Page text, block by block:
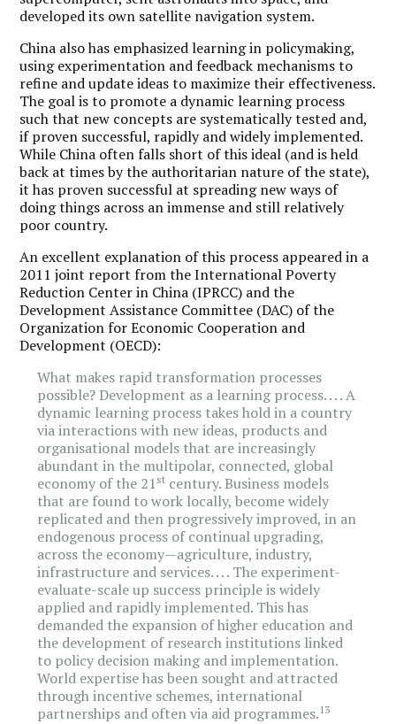
developed its own satellite navigation system.
China also has emphasized learning in policymaking,
using experimentation and feedback mechanisms to
refine and update ideas to maximize their effectiveness.
The goal is to promote a dynamic learning process
such that new concepts are systematically tested and,
if proven successful, rapidly and widely implemented.
While China often falls short of this ideal (and is held
back at times by the authoritarian nature of the state),
it has proven successful at spreading new ways of
doing things across an immense and still relatively
poor country.
An excellent explanation of this process appeared in a
2011 joint report from the International Poverty
Reduction Center in China (IPRCC) and the
Development Assistance Committee (DAC) of the
Organization for Economic Cooperation and
Development (OECD):
What makes rapid transformation processes
possible? Development as a learning process. . . . A
dynamic learning process takes hold in a country
via interactions with new ideas, products and
organisational models that are increasingly
abundant in the multipolar, connected, global
economy of the 21 st century. Business models
that are found to work locally, become widely
replicated and then progressively improved, in an
endogenous process of continual upgrading,
across the economy—agriculture, industry,
infrastructure and services. . . . The experiment-
evaluate-scale up success principle is widely
applied and rapidly implemented. This has
demanded the expansion of higher education and
the development of research institutions linked
to policy decision making and implementation.
World expertise has been sought and attracted
through incentive schemes, international
partnerships and often via aid programmes.13